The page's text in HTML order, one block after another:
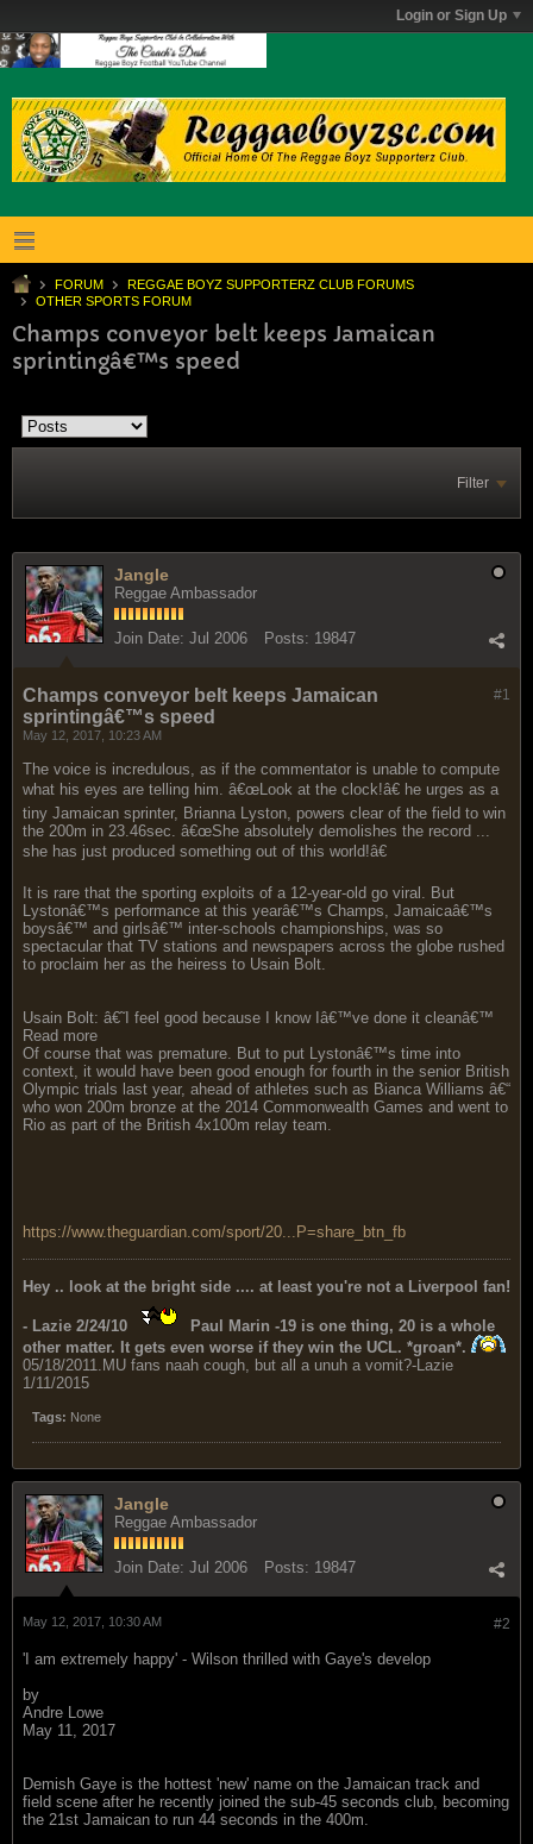
Login or Sign Up
FORUM
REGGAE BOYZ SUPPORTERZ CLUB FORUMS
OTHER SPORTS FORUM
Champs conveyor belt keeps Jamaican
sprintingâ€™s speed
Filter
Jangle
Reggae Ambassador
Join Date: Jul 2006 Posts: 19847
#1
Champs conveyor belt keeps Jamaican
sprintingâ€™s speed
May 12, 2017, 10:23 AM
The voice is incredulous, as if the commentator is unable to compute
what his eyes are telling him. â€œLook at the clock!â€ he urges as a
tiny Jamaican sprinter, Brianna Lyston, powers clear of the field to win
the 200m in 23.46sec. â€œShe absolutely demolishes the record ...
she has just produced something out of this world!â€
It is rare that the sporting exploits of a 12-year-old go viral. But
Lystonâ€™s performance at this yearâ€™s Champs, Jamaicaâ€™s
boysâ€™ and girlsâ€™ inter-schools championships, was so
spectacular that TV stations and newspapers across the globe rushed
to proclaim her as the heiress to Usain Bolt.
Usain Bolt: â€˜I feel good because I know Iâ€™ve done it cleanâ€™
Read more
Of course that was premature. But to put Lystonâ€™s time into
context, it would have been good enough for fourth in the senior British
Olympic trials last year, ahead of athletes such as Bianca Williams â€“
who won 200m bronze at the 2014 Commonwealth Games and went to
Rio as part of the British 4x100m relay team.
https://www.theguardian.com/sport/20...P=share_btn_fb
Hey .. look at the bright side .... at least you're not a Liverpool fan!
- Lazie 2/24/10
Paul Marin -19 is one thing, 20 is a whole
other matter. It gets even worse if they win the UCL. *groan*.
05/18/2011.MU fans naah cough, but all a unuh a vomit?-Lazie
1/11/2015
Tags: None
Jangle
Reggae Ambassador
Join Date: Jul 2006 Posts: 19847
#2
May 12, 2017, 10:30 AM
'I am extremely happy' - Wilson thrilled with Gaye's develop
by
Andre Lowe
May 11, 2017
Demish Gaye is the hottest 'new' name on the Jamaican track and
field scene after he recently joined the sub-45 seconds club, becoming
the 21st Jamaican to run 44 seconds in the 400m.